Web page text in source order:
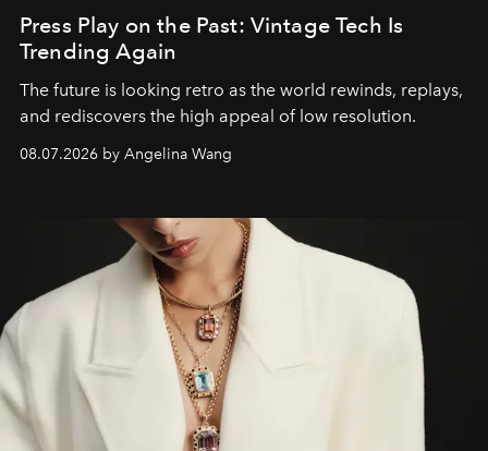
Press Play on the Past: Vintage Tech Is
Trending Again
The future is looking retro as the world rewinds, replays,
and rediscovers the high appeal of low resolution.
08.07.2026 by Angelina Wang